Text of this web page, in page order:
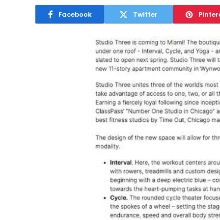
Facebook Twitter